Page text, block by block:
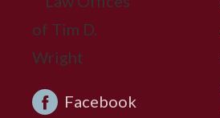
Facebook